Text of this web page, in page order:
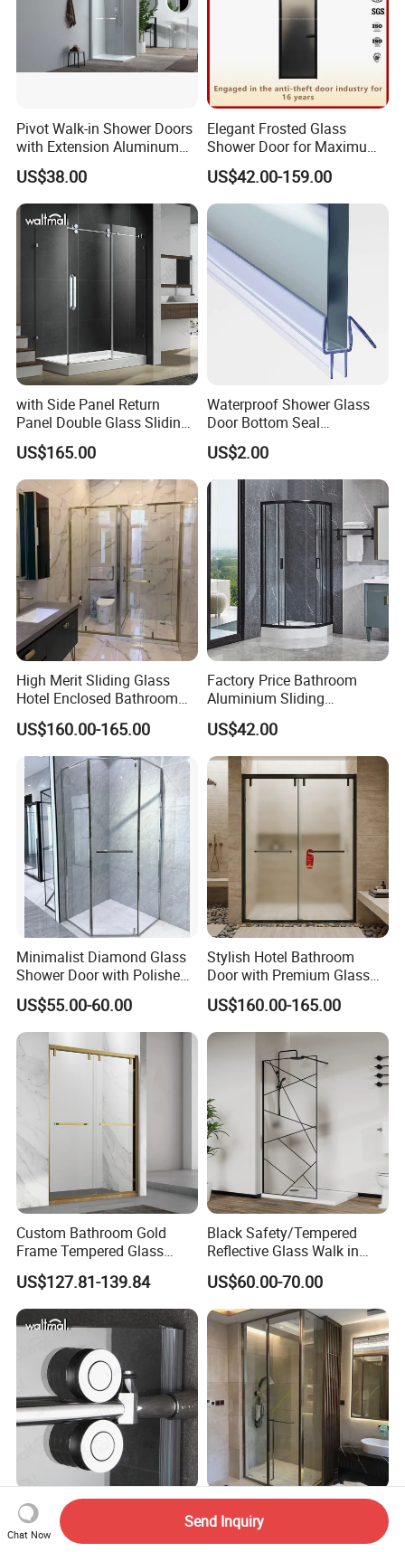
Pivot Walk-in Shower Doors
with Extension Aluminum
Profile
US$38.00
Elegant Frosted Glass
Shower Door for Maximum
Privacy
US$42.00-159.00
with Side Panel Return
Panel Double Glass Sliding
Shower Door
US$165.00
Waterproof Shower Glass
Door Bottom Seal
Frameless Shower Door
Sweep
US$2.00
High Merit Sliding Glass
Hotel Enclosed Bathroom
Glass Shower Door
US$160.00-165.00
Factory Price Bathroom
Aluminium Sliding
Tempered Glass Shower
Enclosure
US$42.00
Minimalist Diamond Glass
Shower Door with Polished
Frame for Modern
Bathrooms
US$55.00-60.00
Stylish Hotel Bathroom
Door with Premium Glass
Shower Enclosure
US$160.00-165.00
Custom Bathroom Gold
Frame Tempered Glass
Sliding Shower Door
US$127.81-139.84
Black Safety/Tempered
Reflective Glass Walk in
Enclosures Walk in Screen
US$60.00-70.00
Soft Closing Tempered
Glass Single Double Sliding
Shower Door Enclosure
Double Sliding Square
Glass Enclosure Shower
Chat Now
Send Inquiry